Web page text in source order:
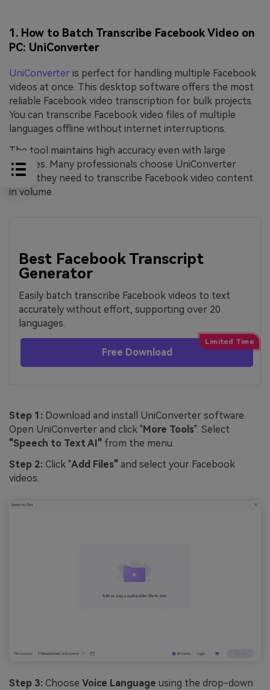
1. How to Batch Transcribe Facebook Video on
PC: UniConverter
UniConverter is perfect for handling multiple Facebook
videos at once. This desktop software offers the most
reliable Facebook video transcription for bulk projects.
You can transcribe Facebook video files of multiple
languages offline without internet interruptions.
The tool maintains high accuracy even with large
batches. Many professionals choose UniConverter
when they need to transcribe Facebook video content
in volume.
Best Facebook Transcript
Generator
Easily batch transcribe Facebook videos to text
accurately without effort, supporting over 20
languages.
Free Download
Step 1: Download and install UniConverter software.
Open UniConverter and click "More Tools". Select
"Speech to Text AI" from the menu.
Step 2: Click "Add Files" and select your Facebook
videos.
Step 3: Choose Voice Language using the drop-down